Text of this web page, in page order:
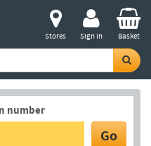
Stores Sign in Basket
number
Go